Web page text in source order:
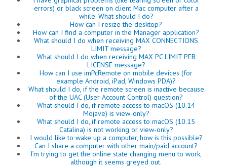
errors) or black screen on client Mac computer after a
while. What should I do?
How can I resize the desktop?
How can I find a computer in the Manager application?
What should I do when receiving MAX CONNECTIONS
LIMIT message?
What should I do when receiving MAX PC LIMIT PER
LICENSE message?
How can I use imPcRemote on mobile devices (for
example Android, iPad, Windows PDA)?
What should I do, if the remote screen is inactive because
of the UAC (User Account Control) question?
What should I do, if remote access to macOS (10.14
Mojave) is view-only?
What should I do, if remote access to macOS (10.15
Catalina) is not working or view-only?
I would like to wake up a computer, how is this possible?
Can I share a computer with other main/paid account?
I’m trying to get the online state changing menu to work,
although it seems greyed out.